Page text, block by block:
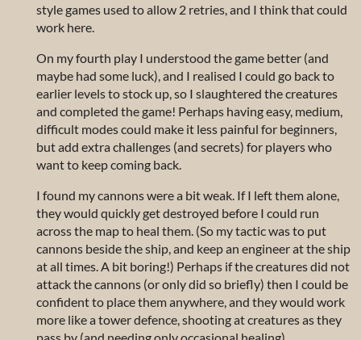
style games used to allow 2 retries, and I think that could
work here.
On my fourth play I understood the game better (and
maybe had some luck), and I realised I could go back to
earlier levels to stock up, so I slaughtered the creatures
and completed the game! Perhaps having easy, medium,
difficult modes could make it less painful for beginners,
but add extra challenges (and secrets) for players who
want to keep coming back.
I found my cannons were a bit weak. If I left them alone,
they would quickly get destroyed before I could run
across the map to heal them. (So my tactic was to put
cannons beside the ship, and keep an engineer at the ship
at all times. A bit boring!) Perhaps if the creatures did not
attack the cannons (or only did so briefly) then I could be
confident to place them anywhere, and they would work
more like a tower defence, shooting at creatures as they
pass by (and needing only occasional healing).